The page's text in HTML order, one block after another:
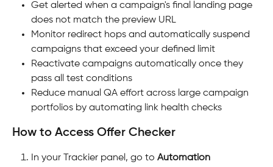
Get alerted when a campaign's final landing page
does not match the preview URL
Monitor redirect hops and automatically suspend
campaigns that exceed your defined limit
Reactivate campaigns automatically once they
pass all test conditions
Reduce manual QA effort across large campaign
portfolios by automating link health checks
How to Access Offer Checker
In your Trackier panel, go to Automation